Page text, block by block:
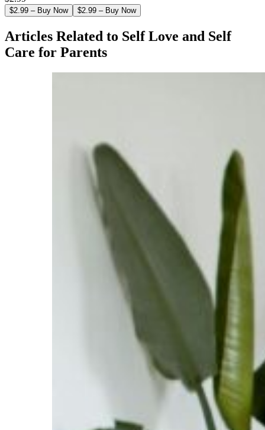
$2.99 – Buy Now
Articles Related to Self Love and Self
Care for Parents